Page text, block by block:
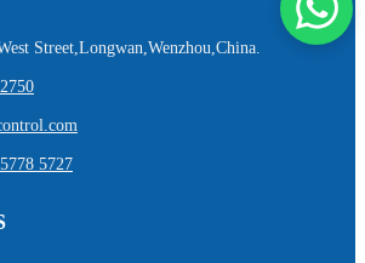
Street,Longwan,Wenzhou,China.
5727